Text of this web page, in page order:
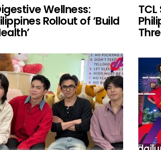
Wellness:
Rollout of ‘Build